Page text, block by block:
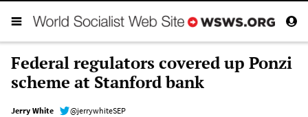
Federal regulators covered up Ponzi
scheme at Stanford bank
Jerry White
@jerrywhiteSEP